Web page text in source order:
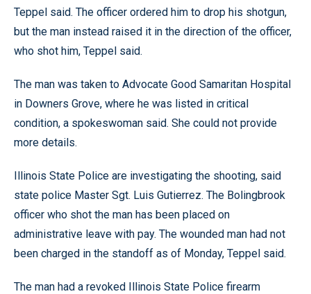
Teppel said. The officer ordered him to drop his shotgun,
but the man instead raised it in the direction of the officer,
who shot him, Teppel said.
The man was taken to Advocate Good Samaritan Hospital
in Downers Grove, where he was listed in critical
condition, a spokeswoman said. She could not provide
more details.
Illinois State Police are investigating the shooting, said
state police Master Sgt. Luis Gutierrez. The Bolingbrook
officer who shot the man has been placed on
administrative leave with pay. The wounded man had not
been charged in the standoff as of Monday, Teppel said.
The man had a revoked Illinois State Police firearm